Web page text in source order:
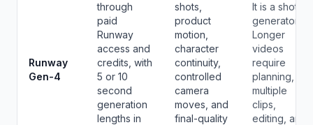
Runway
Gen-4
through
paid
Runway
access and
credits, with
5 or 10
second
generation
lengths in
shots,
product
motion,
character
continuity,
controlled
camera
moves, and
final-quality
It is a shot
generator.
Longer
videos
require
planning,
multiple
clips,
editing, and